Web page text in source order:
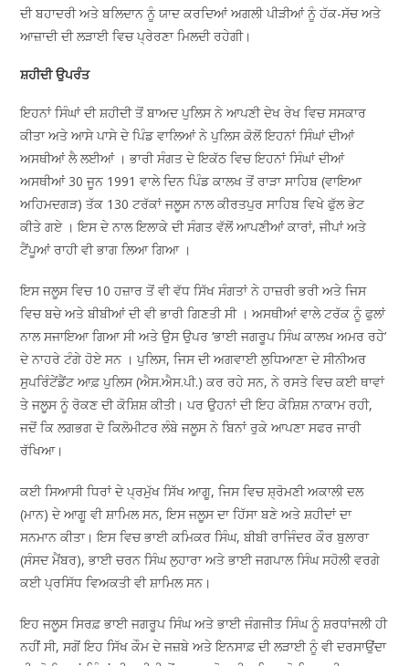
ਦੀ ਬਹਾਦਰੀ ਅਤੇ ਬਲਿਦਾਨ ਨੂੰ ਯਾਦ ਕਰਦਿਆਂ ਅਗਲੀ ਪੀੜੀਆਂ ਨੂੰ ਹੱਕ-ਸੱਚ ਅਤੇ
ਆਜ਼ਾਦੀ ਦੀ ਲੜਾਈ ਵਿਚ ਪ੍ਰੇਰਣਾ ਮਿਲਦੀ ਰਹੇਗੀ।
ਸ਼ਹੀਦੀ ਉਪਰੰਤ
ਇਹਨਾਂ ਸਿੰਘਾਂ ਦੀ ਸ਼ਹੀਦੀ ਤੋਂ ਬਾਅਦ ਪੁਲਿਸ ਨੇ ਆਪਣੀ ਦੇਖ ਰੇਖ ਵਿਚ ਸਸਕਾਰ
ਕੀਤਾ ਅਤੇ ਆਸੇ ਪਾਸੇ ਦੇ ਪਿੰਡ ਵਾਲਿਆਂ ਨੇ ਪੁਲਿਸ ਕੋਲੋਂ ਇਹਨਾਂ ਸਿੰਘਾਂ ਦੀਆਂ
ਅਸਥੀਆਂ ਲੈ ਲਈਆਂ । ਭਾਰੀ ਸੰਗਤ ਦੇ ਇਕੱਠ ਵਿਚ ਇਹਨਾਂ ਸਿੰਘਾਂ ਦੀਆਂ
ਅਸਥੀਆਂ 30 ਜੂਨ 1991 ਵਾਲੇ ਦਿਨ ਪਿੰਡ ਕਾਲਖ ਤੋਂ ਰਾੜਾ ਸਾਹਿਬ (ਵਾਇਆ
ਅਹਿਮਦਗੜ) ਤੱਕ 130 ਟਰੱਕਾਂ ਜਲੂਸ ਨਾਲ ਕੀਰਤਪੁਰ ਸਾਹਿਬ ਵਿਖੇ ਫੁੱਲ ਭੇਟ
ਕੀਤੇ ਗਏ । ਇਸ ਦੇ ਨਾਲ ਇਲਾਕੇ ਦੀ ਸੰਗਤ ਵੱਲੋਂ ਆਪਣੀਆਂ ਕਾਰਾਂ, ਜੀਪਾਂ ਅਤੇ
ਟੈਂਪੂਆਂ ਰਾਹੀ ਵੀ ਭਾਗ ਲਿਆ ਗਿਆ ।
ਇਸ ਜਲੂਸ ਵਿਚ 10 ਹਜ਼ਾਰ ਤੋਂ ਵੀ ਵੱਧ ਸਿੱਖ ਸੰਗਤਾਂ ਨੇ ਹਾਜ਼ਰੀ ਭਰੀ ਅਤੇ ਜਿਸ
ਵਿਚ ਬਚੇ ਅਤੇ ਬੀਬੀਆਂ ਦੀ ਵੀ ਭਾਰੀ ਗਿਣਤੀ ਸੀ । ਅਸਥੀਆਂ ਵਾਲੇ ਟਰੱਕ ਨੂੰ ਫੁਲਾਂ
ਨਾਲ ਸਜਾਇਆ ਗਿਆ ਸੀ ਅਤੇ ਉਸ ਉਪਰ ‘ਭਾਈ ਜਗਰੂਪ ਸਿੰਘ ਕਾਲਖ ਅਮਰ ਰਹੇ’
ਦੇ ਨਾਹਰੇ ਟੰਗੇ ਹੋਏ ਸਨ । ਪੁਲਿਸ, ਜਿਸ ਦੀ ਅਗਵਾਈ ਲੁਧਿਆਣਾ ਦੇ ਸੀਨੀਅਰ
ਸੁਪਰਿੰਟੇਂਡੈਂਟ ਆਫ਼ ਪੁਲਿਸ (ਐਸ.ਐਸ.ਪੀ.) ਕਰ ਰਹੇ ਸਨ, ਨੇ ਰਸਤੇ ਵਿਚ ਕਈ ਥਾਵਾਂ
ਤੇ ਜਲੂਸ ਨੂੰ ਰੋਕਣ ਦੀ ਕੋਸ਼ਿਸ਼ ਕੀਤੀ। ਪਰ ਉਹਨਾਂ ਦੀ ਇਹ ਕੋਸ਼ਿਸ਼ ਨਾਕਾਮ ਰਹੀ,
ਜਦੋਂ ਕਿ ਲਗਭਗ ਦੋ ਕਿਲੋਮੀਟਰ ਲੰਬੇ ਜਲੂਸ ਨੇ ਬਿਨਾਂ ਰੁਕੇ ਆਪਣਾ ਸਫਰ ਜਾਰੀ
ਰੱਖਿਆ।
ਕਈ ਸਿਆਸੀ ਧਿਰਾਂ ਦੇ ਪ੍ਰਮੁੱਖ ਸਿੱਖ ਆਗੂ, ਜਿਸ ਵਿਚ ਸ਼੍ਰੋਮਣੀ ਅਕਾਲੀ ਦਲ
(ਮਾਨ) ਦੇ ਆਗੂ ਵੀ ਸ਼ਾਮਿਲ ਸਨ, ਇਸ ਜਲੂਸ ਦਾ ਹਿੱਸਾ ਬਣੇ ਅਤੇ ਸ਼ਹੀਦਾਂ ਦਾ
ਸਨਮਾਨ ਕੀਤਾ। ਇਸ ਵਿਚ ਭਾਈ ਕਮਿਕਰ ਸਿੰਘ, ਬੀਬੀ ਰਾਜਿੰਦਰ ਕੌਰ ਬੁਲਾਰਾ
(ਸੰਸਦ ਮੈਂਬਰ), ਭਾਈ ਚਰਨ ਸਿੰਘ ਲੁਹਾਰਾ ਅਤੇ ਭਾਈ ਜਗਪਾਲ ਸਿੰਘ ਸਹੋਲੀ ਵਰਗੇ
ਕਈ ਪ੍ਰਸਿੱਧ ਵਿਅਕਤੀ ਵੀ ਸ਼ਾਮਿਲ ਸਨ।
ਇਹ ਜਲੂਸ ਸਿਰਫ਼ ਭਾਈ ਜਗਰੂਪ ਸਿੰਘ ਅਤੇ ਭਾਈ ਜੰਗਜੀਤ ਸਿੰਘ ਨੂੰ ਸ਼ਰਧਾਂਜਲੀ ਹੀ
ਨਹੀਂ ਸੀ, ਸਗੋਂ ਇਹ ਸਿੱਖ ਕੌਮ ਦੇ ਜਜ਼ਬੇ ਅਤੇ ਇਨਸਾਫ਼ ਦੀ ਲੜਾਈ ਨੂੰ ਵੀ ਦਰਸਾਉਂਦਾ